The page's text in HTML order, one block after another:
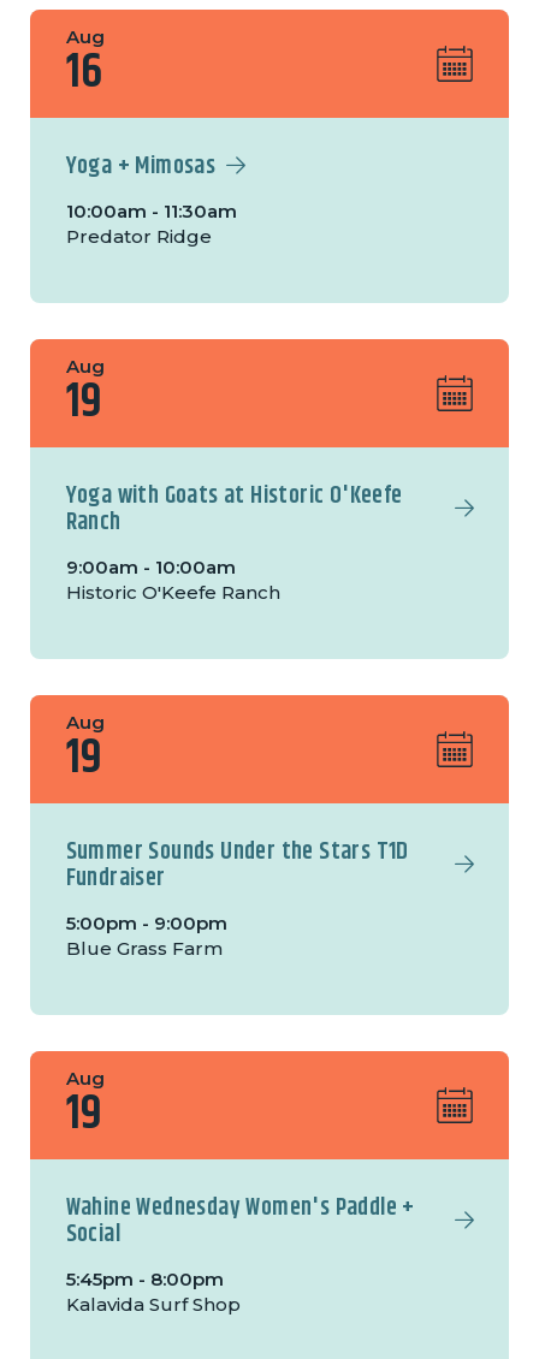
Aug
16
Yoga + Mimosas
10:00am - 11:30am
Predator Ridge
Aug
19
Yoga with Goats at Historic O'Keefe
Ranch
9:00am - 10:00am
Historic O'Keefe Ranch
Aug
19
Summer Sounds Under the Stars T1D
Fundraiser
5:00pm - 9:00pm
Blue Grass Farm
Aug
19
Wahine Wednesday Women's Paddle +
Social
5:45pm - 8:00pm
Kalavida Surf Shop